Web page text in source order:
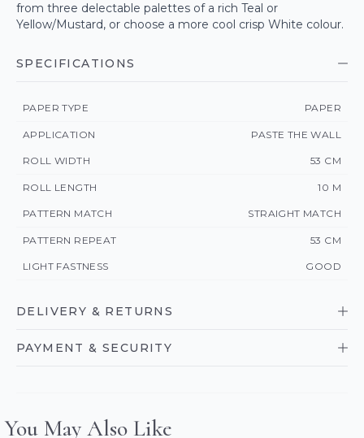
from three delectable palettes of a rich Teal or
Yellow/Mustard, or choose a more cool crisp White colour.
SPECIFICATIONS
PAPER TYPE PAPER
APPLICATION PASTE THE WALL
ROLL WIDTH 53 CM
ROLL LENGTH 10 M
PATTERN MATCH STRAIGHT MATCH
PATTERN REPEAT 53 CM
LIGHT FASTNESS GOOD
DELIVERY & RETURNS
PAYMENT & SECURITY